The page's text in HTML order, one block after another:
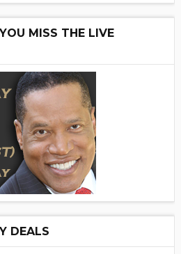
MISS THE LIVE
DEALS